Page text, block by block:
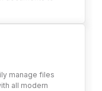
manage files
all modern